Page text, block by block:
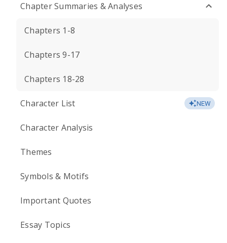
Chapter Summaries & Analyses
Chapters 1-8
Chapters 9-17
Chapters 18-28
Character List NEW
Character Analysis
Themes
Symbols & Motifs
Important Quotes
Essay Topics